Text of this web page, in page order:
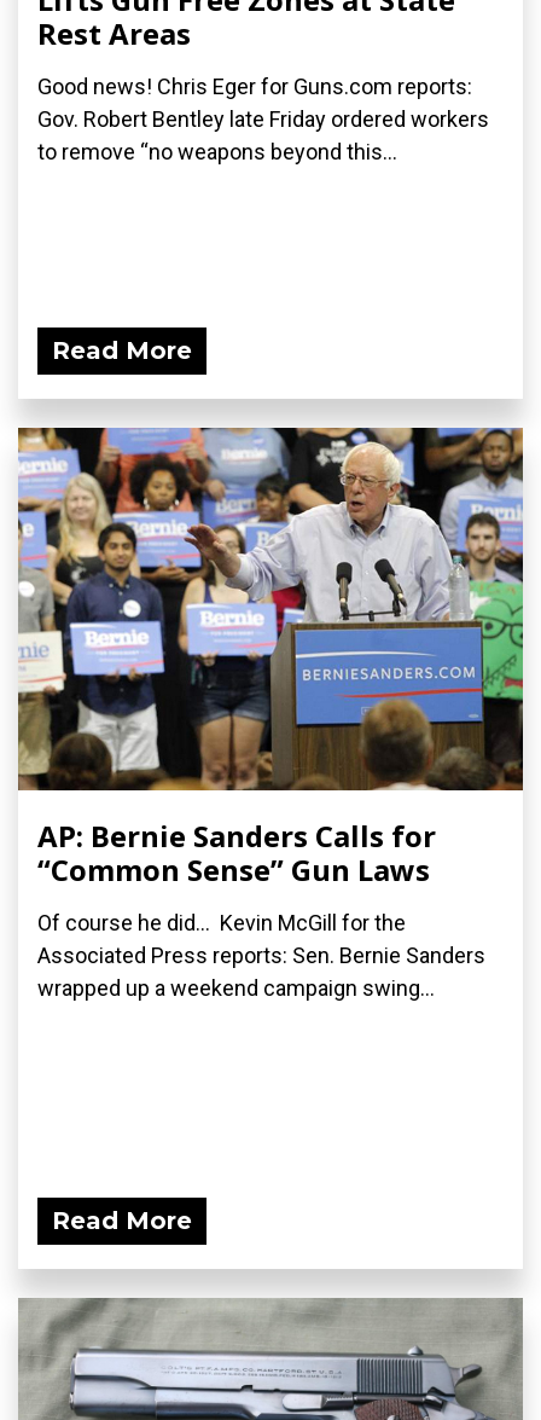
Rest Areas
Good news! Chris Eger for Guns.com reports:
Gov. Robert Bentley late Friday ordered workers
to remove “no weapons beyond this...
Read More
AP: Bernie Sanders Calls for
“Common Sense” Gun Laws
Of course he did... Kevin McGill for the
Associated Press reports: Sen. Bernie Sanders
wrapped up a weekend campaign swing...
Read More